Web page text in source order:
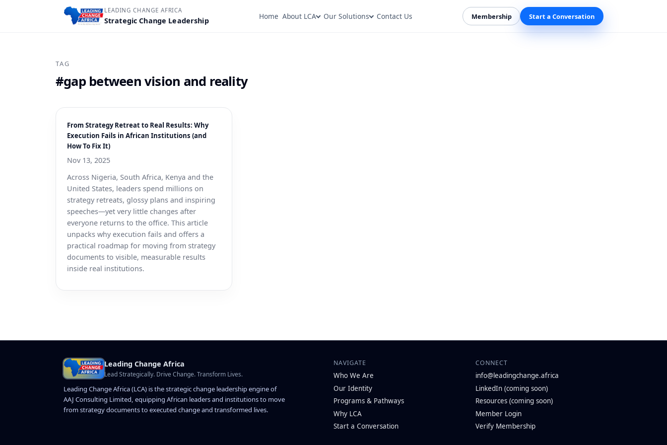
LEADING CHANGE AFRICA
Strategic Change Leadership Home About LCA Our Solutions Contact Us Membership Start a Conversation
TAG
#gap between vision and reality
From Strategy Retreat to Real Results: Why
Execution Fails in African Institutions (and
How To Fix It)
Nov 13, 2025
Across Nigeria, South Africa, Kenya and the
United States, leaders spend millions on
strategy retreats, glossy plans and inspiring
speeches—yet very little changes after
everyone returns to the office. This article
unpacks why execution fails and offers a
practical roadmap for moving from strategy
documents to visible, measurable results
inside real institutions.
Leading Change Africa
Lead Strategically. Drive Change. Transform Lives.
Leading Change Africa (LCA) is the strategic change leadership engine of
AAJ Consulting Limited, equipping African leaders and institutions to move
from strategy documents to executed change and transformed lives.
NAVIGATE
Who We Are
Our Identity
Programs & Pathways
Why LCA
Start a Conversation
CONNECT
info@leadingchange.africa
LinkedIn (coming soon)
Resources (coming soon)
Member Login
Verify Membership